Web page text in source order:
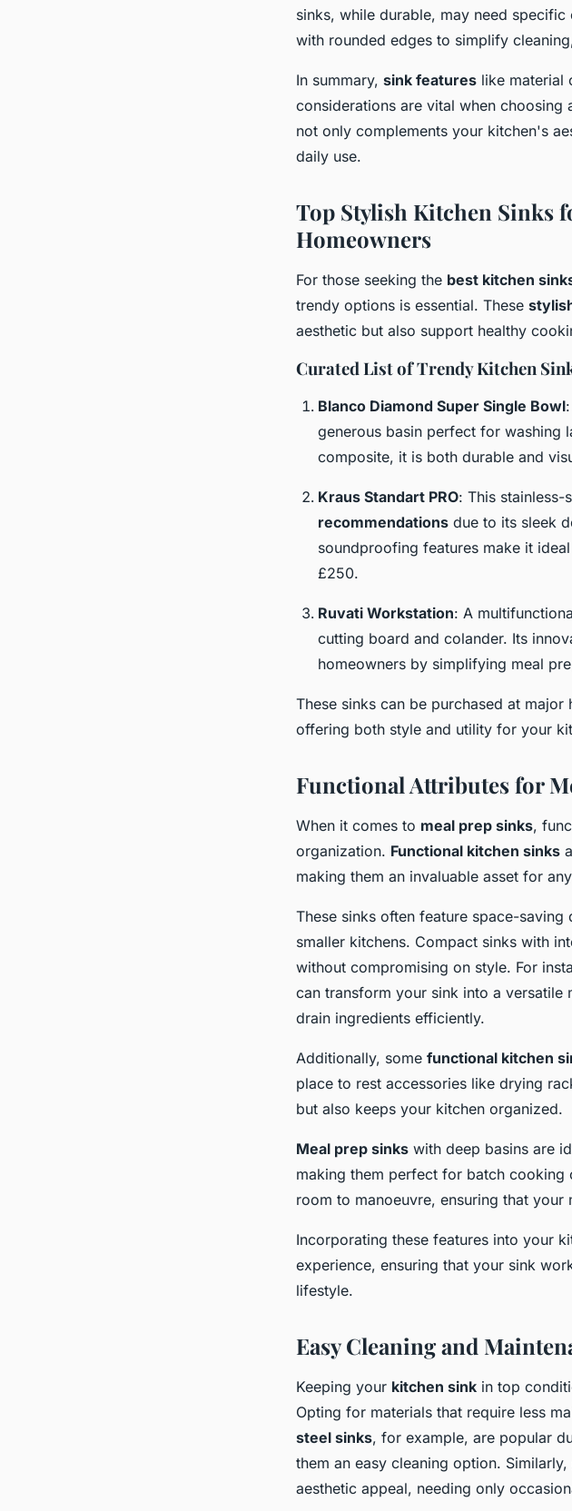
sinks, while durable, may need
with rounded edges to simplify
In summary, sink features like material
considerations are vital when choosing
not only complements your kitchen's
daily use.
Top Stylish Kitchen Sinks
Homeowners
For those seeking the best kitchen
trendy options is essential. These
aesthetic but also support healthy
Curated List of Trendy Kitchen
Blanco Diamond Super Single Bowl
generous basin perfect for washing
composite, it is both durable and
Kraus Standart PRO: This stainless-
recommendations due to its sleek
soundproofing features make it
£250.
Ruvati Workstation: A
cutting board and colander. Its
homeowners by simplifying meal
These sinks can be purchased at
offering both style and utility for your
Functional Attributes for
When it comes to meal prep sinks,
organization. Functional kitchen sinks
making them an invaluable asset for
These sinks often feature space-
smaller kitchens. Compact sinks with
without compromising on style. For
can transform your sink into a
drain ingredients efficiently.
Additionally, some functional kitchen
place to rest accessories like drying
but also keeps your kitchen organized.
Meal prep sinks with deep basins are
making them perfect for batch
room to manoeuvre, ensuring that
Incorporating these features into your
experience, ensuring that your sink
lifestyle.
Easy Cleaning and
Keeping your kitchen sink in top
Opting for materials that require less
steel sinks, for example, are popular
them an easy cleaning option. Similarly,
aesthetic appeal, needing only